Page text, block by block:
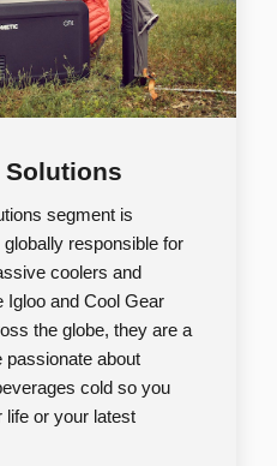
Solutions
segment is
responsible for
coolers and
Igloo and Cool Gear
the globe, they are a
passionate about
cold so you
or your latest